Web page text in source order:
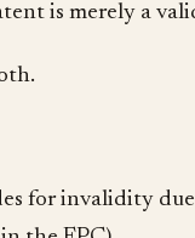
is merely a
for invalidity